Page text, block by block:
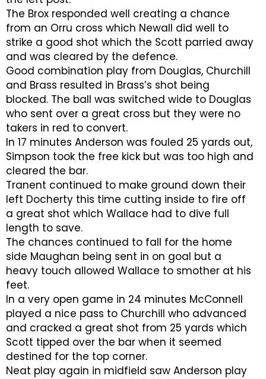
The Brox responded well creating a chance
from an Orru cross which Newall did well to
strike a good shot which the Scott parried away
and was cleared by the defence.
Good combination play from Douglas, Churchill
and Brass resulted in Brass’s shot being
blocked. The ball was switched wide to Douglas
who sent over a great cross but they were no
takers in red to convert.
In 17 minutes Anderson was fouled 25 yards out,
Simpson took the free kick but was too high and
cleared the bar.
Tranent continued to make ground down their
left Docherty this time cutting inside to fire off
a great shot which Wallace had to dive full
length to save.
The chances continued to fall for the home
side Maughan being sent in on goal but a
heavy touch allowed Wallace to smother at his
feet.
In a very open game in 24 minutes McConnell
played a nice pass to Churchill who advanced
and cracked a great shot from 25 yards which
Scott tipped over the bar when it seemed
destined for the top corner.
Neat play again in midfield saw Anderson play